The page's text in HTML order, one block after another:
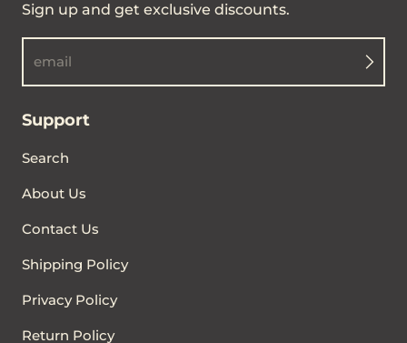
Sign up and get exclusive discounts.
email
Support
Search
About Us
Contact Us
Shipping Policy
Privacy Policy
Return Policy